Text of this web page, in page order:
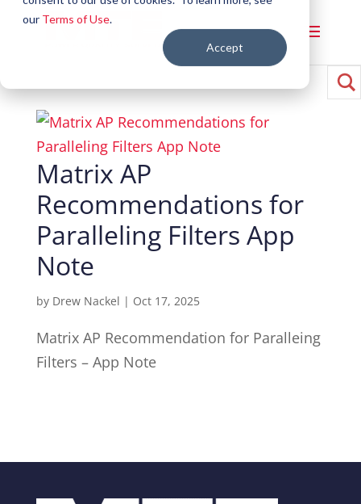
our Terms of Use.
Accept
Matrix AP
Recommendations for
Paralleling Filters App
Note
by Drew Nackel | Oct 17, 2025
Matrix AP Recommendation for Paralleing
Filters – App Note